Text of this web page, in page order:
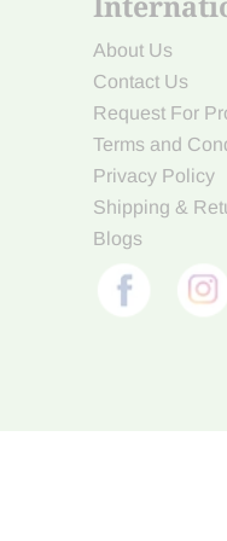
About Us
Contact Us
Request For
Terms and
Privacy Policy
Shipping &
Blogs